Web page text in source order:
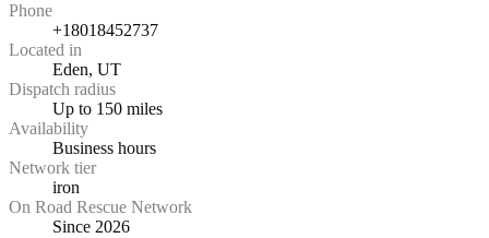
Phone
+18018452737
Located in
Eden, UT
Dispatch radius
Up to 150 miles
Availability
Business hours
Network tier
iron
On Road Rescue Network
Since 2026